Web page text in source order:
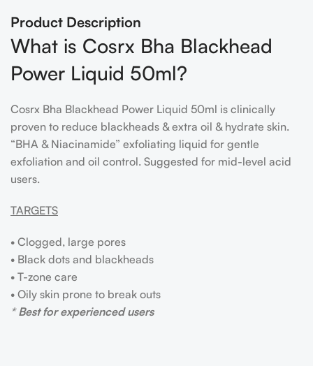
Product Description
What is Cosrx Bha Blackhead
Power Liquid 50ml?
Cosrx Bha Blackhead Power Liquid 50ml is clinically
proven to reduce blackheads & extra oil & hydrate skin.
“BHA & Niacinamide” exfoliating liquid for gentle
exfoliation and oil control. Suggested for mid-level acid
users.
TARGETS
• Clogged, large pores
• Black dots and blackheads
• T-zone care
• Oily skin prone to break outs
* Best for experienced users